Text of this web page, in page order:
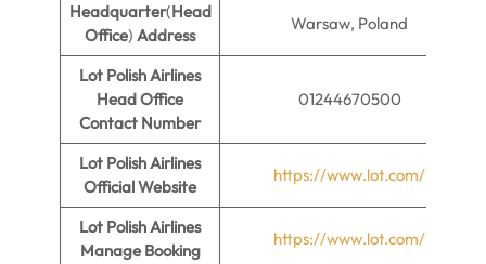
Headquarter(Head
Office) Address
Warsaw, Poland
Lot Polish Airlines
Head Office
Contact Number
01244670500
Lot Polish Airlines
Official Website
https://www.lot.com/
Lot Polish Airlines
Manage Booking
https://www.lot.com/